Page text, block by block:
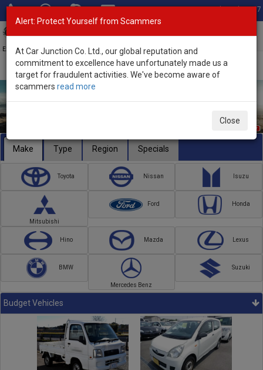
Total Stock: 3067
Exporter of New and Used Japanese Vehicles
Make Type Region Specials
Toyota Nissan Isuzu
Mitsubishi
Ford Honda
Hino Mazda Lexus
BMW
Mercedes Benz
Suzuki
Budget Vehicles
Alert: Protect Yourself from Scammers
At Car Junction Co. Ltd., our global reputation and
commitment to excellence have unfortunately made us a
target for fraudulent activities. We've become aware of
scammers read more
Close